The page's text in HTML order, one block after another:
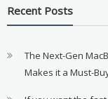
Recent Posts
The Next-Gen
Makes it a Must-